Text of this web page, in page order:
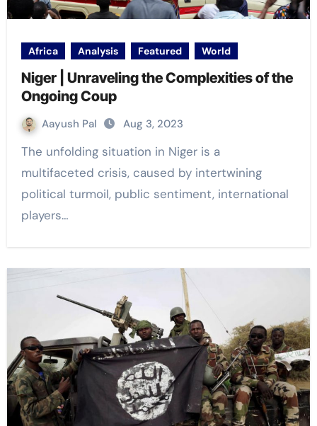
Africa Analysis Featured World
Niger | Unraveling the Complexities of the
Ongoing Coup
Aayush Pal Aug 3, 2023
The unfolding situation in Niger is a
multifaceted crisis, caused by intertwining
political turmoil, public sentiment, international
players…